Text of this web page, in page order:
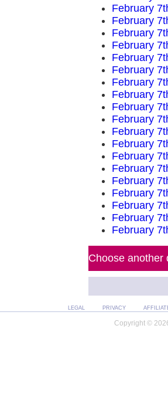
February
February
February
February
February
February
February
February
February
February
February
February
February
February
February
February
February
February
February
Choose another
LEGAL PRIVACY
Copyright ©